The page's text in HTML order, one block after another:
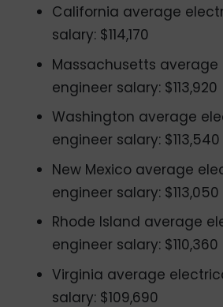
California average
salary: $114,170
Massachusetts
engineer salary: $113,920
Washington average
engineer salary: $113,540
New Mexico average
engineer salary: $113,050
Rhode Island average
engineer salary: $110,360
Virginia average
salary: $109,690